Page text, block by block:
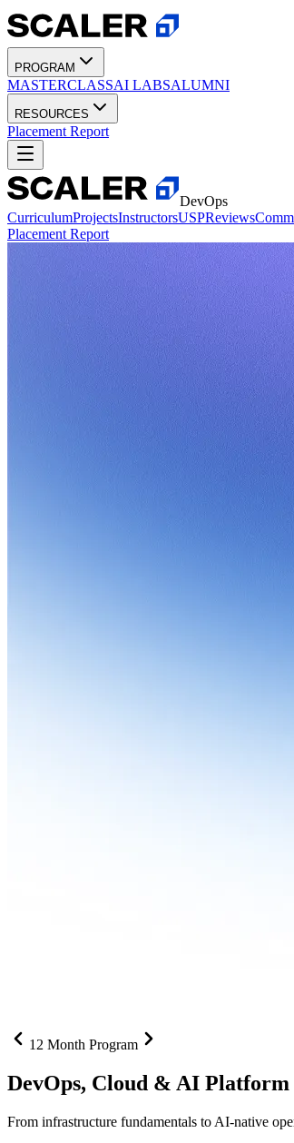
PROGRAM
MASTERCLASSAI LABSALUMNI
RESOURCES
Placement Report
DevOps
CurriculumProjectsInstructorsUSPReviews
Placement Report
12 Month Program
DevOps, Cloud & AI Platform
From infrastructure fundamentals to AI-native